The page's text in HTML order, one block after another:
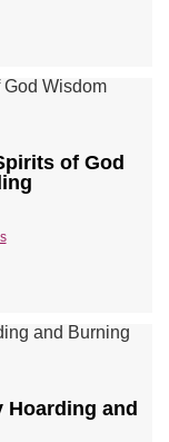
of God
Hoarding and